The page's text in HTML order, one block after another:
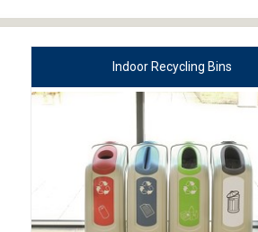
Indoor Recycling Bins